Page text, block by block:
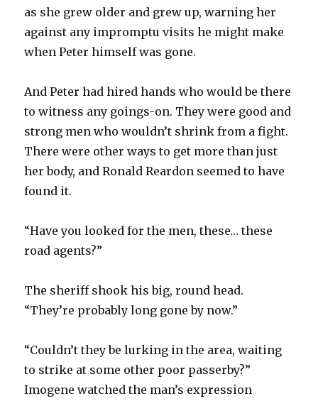
as she grew older and grew up, warning her
against any impromptu visits he might make
when Peter himself was gone.
And Peter had hired hands who would be there
to witness any goings-on. They were good and
strong men who wouldn’t shrink from a fight.
There were other ways to get more than just
her body, and Ronald Reardon seemed to have
found it.
“Have you looked for the men, these… these
road agents?”
The sheriff shook his big, round head.
“They’re probably long gone by now.”
“Couldn’t they be lurking in the area, waiting
to strike at some other poor passerby?”
Imogene watched the man’s expression